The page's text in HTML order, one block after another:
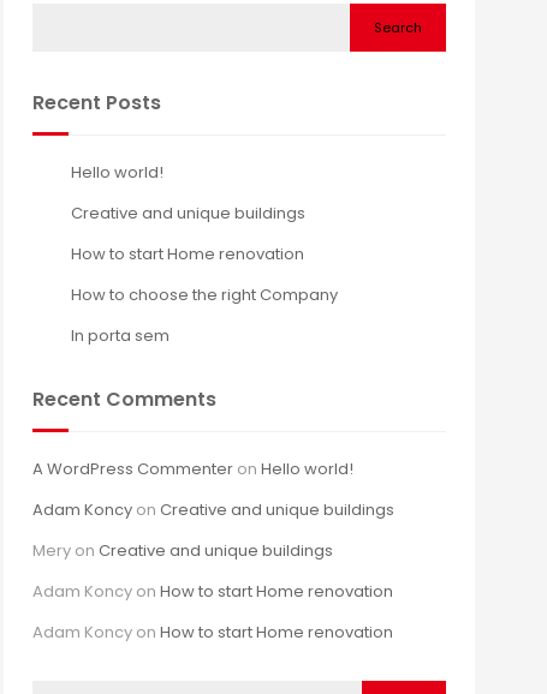
Search
Recent Posts
Hello world!
Creative and unique buildings
How to start Home renovation
How to choose the right Company
In porta sem
Recent Comments
A WordPress Commenter on Hello world!
Adam Koncy on Creative and unique buildings
Mery on Creative and unique buildings
Adam Koncy on How to start Home renovation
Adam Koncy on How to start Home renovation